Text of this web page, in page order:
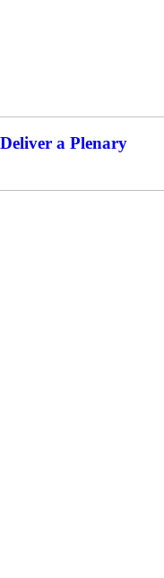
a Plenary